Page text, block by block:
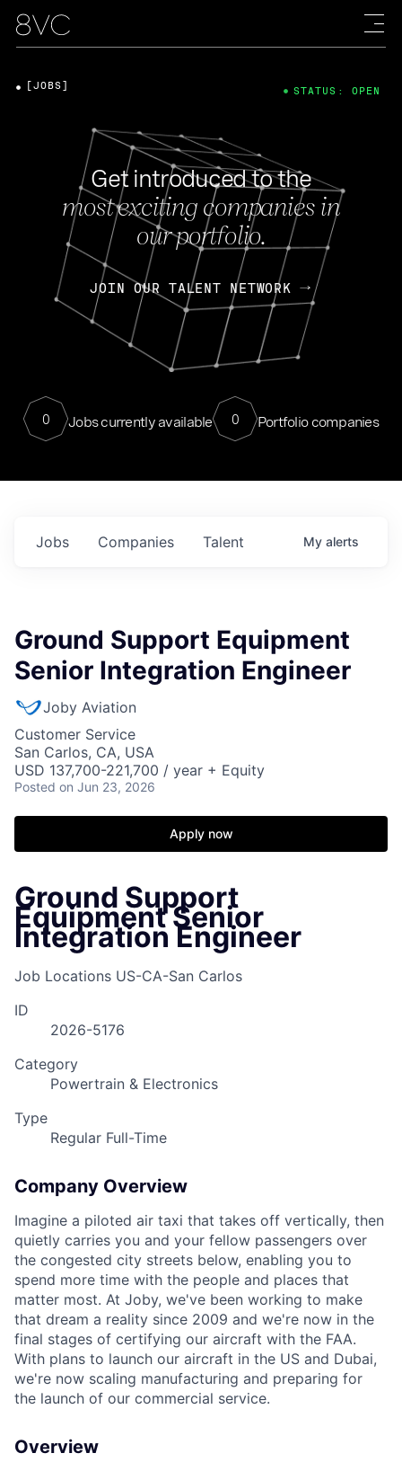
Get introduced to the
most exciting companies in
our portfolio.
JOIN OUR TALENT NETWORK
0 Jobs currently available 0 Portfolio companies
[JOBS] STATUS: OPEN
Jobs Companies Talent My alerts
Ground Support Equipment
Senior Integration Engineer
Joby Aviation
Customer Service
San Carlos, CA, USA
USD 137,700-221,700 / year + Equity
Posted on Jun 23, 2026
Apply now
Ground Support
Equipment Senior
Integration Engineer
Job Locations US-CA-San Carlos
ID
2026-5176
Category
Powertrain & Electronics
Type
Regular Full-Time
Company Overview
Imagine a piloted air taxi that takes off vertically, then
quietly carries you and your fellow passengers over
the congested city streets below, enabling you to
spend more time with the people and places that
matter most. At Joby, we've been working to make
that dream a reality since 2009 and we're now in the
final stages of certifying our aircraft with the FAA.
With plans to launch our aircraft in the US and Dubai,
we're now scaling manufacturing and preparing for
the launch of our commercial service.
Overview